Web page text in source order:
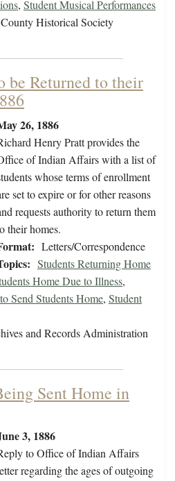
, Student Musical Performances
Historical Society
be Returned to their
26, 1886
Henry Pratt provides the
of Indian Affairs with a list of
whose terms of enrollment
set to expire or for other reasons
requests authority to return them
their homes.
Letters/Correspondence
Students Returning Home
Home Due to Illness,
Send Students Home, Student
and Records Administration
Sent Home in
3, 1886
to Office of Indian Affairs
regarding the ages of outgoing